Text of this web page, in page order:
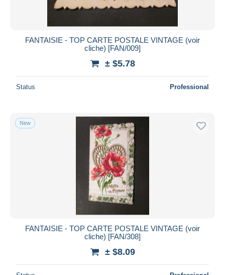
FANTAISIE - TOP CARTE POSTALE VINTAGE (voir
cliche) [FAN/009]
± $5.78
Status Professional
New
FANTAISIE - TOP CARTE POSTALE VINTAGE (voir
cliche) [FAN/308]
± $8.09